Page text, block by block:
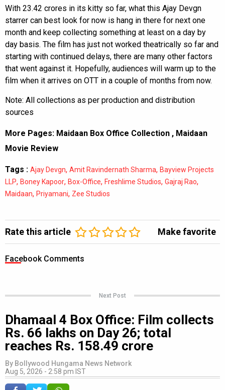
With 23.42 crores in its kitty so far, what this Ajay Devgn
starrer can best look for now is hang in there for next one
month and keep collecting something at least on a day by
day basis. The film has just not worked theatrically so far and
starting with continued delays, there are many other factors
that went against it. Hopefully, audiences will warm up to the
film when it arrives on OTT in a couple of months from now.
Note: All collections as per production and distribution
sources
More Pages: Maidaan Box Office Collection , Maidaan
Movie Review
Tags : Ajay Devgn, Amit Ravindernath Sharma, Bayview Projects
LLP, Boney Kapoor, Box-Office, Freshlime Studios, Gajraj Rao,
Maidaan, Priyamani, Zee Studios
Rate this article Make favorite
Facebook Comments
Next Post
Dhamaal 4 Box Office: Film collects
Rs. 66 lakhs on Day 26; total
reaches Rs. 158.49 crore
By Bollywood Hungama News Network
Aug 5, 2026 - 2:58 pm IST